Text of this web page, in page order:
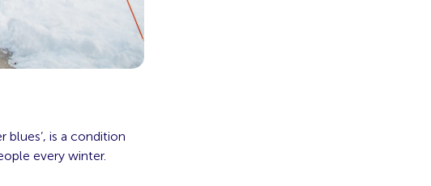
blues’, is a condition
every winter.